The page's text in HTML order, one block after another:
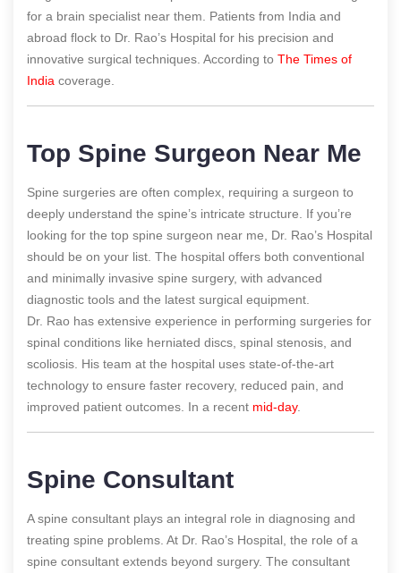
for a brain specialist near them. Patients from India and
abroad flock to Dr. Rao’s Hospital for his precision and
innovative surgical techniques. According to The Times of
India coverage.
Top Spine Surgeon Near Me
Spine surgeries are often complex, requiring a surgeon to
deeply understand the spine’s intricate structure. If you’re
looking for the top spine surgeon near me, Dr. Rao’s Hospital
should be on your list. The hospital offers both conventional
and minimally invasive spine surgery, with advanced
diagnostic tools and the latest surgical equipment.
Dr. Rao has extensive experience in performing surgeries for
spinal conditions like herniated discs, spinal stenosis, and
scoliosis. His team at the hospital uses state-of-the-art
technology to ensure faster recovery, reduced pain, and
improved patient outcomes. In a recent mid-day.
Spine Consultant
A spine consultant plays an integral role in diagnosing and
treating spine problems. At Dr. Rao’s Hospital, the role of a
spine consultant extends beyond surgery. The consultant